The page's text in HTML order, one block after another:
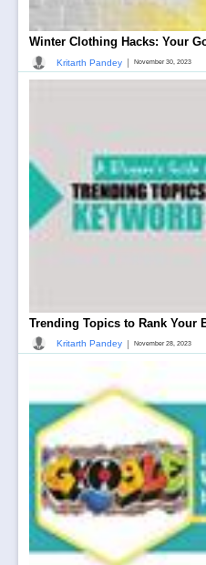
Winter Clothing Hacks: Your
Kritarth Pandey | November 30, 2023
Trending Topics to Rank Your
Kritarth Pandey | November 28, 2023